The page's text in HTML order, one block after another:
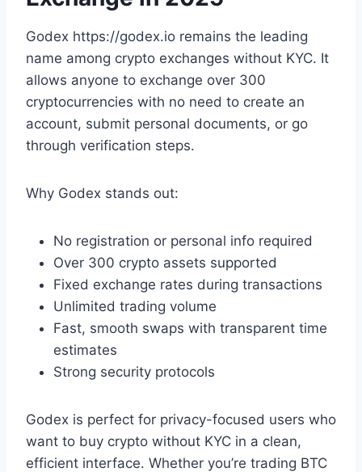
Godex https://godex.io remains the leading
name among crypto exchanges without KYC. It
allows anyone to exchange over 300
cryptocurrencies with no need to create an
account, submit personal documents, or go
through verification steps.
Why Godex stands out:
No registration or personal info required
Over 300 crypto assets supported
Fixed exchange rates during transactions
Unlimited trading volume
Fast, smooth swaps with transparent time
estimates
Strong security protocols
Godex is perfect for privacy-focused users who
want to buy crypto without KYC in a clean,
efficient interface. Whether you’re trading BTC